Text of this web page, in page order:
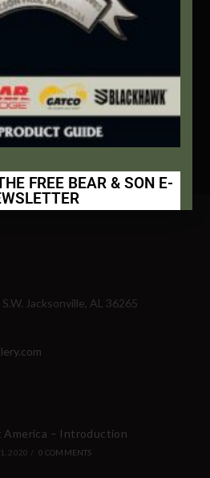
On Orders $100 And Up
In 5-10 Working Days
Jacksonville, AL 36265
America – Introduction
2020 / 0 COMMENTS
FREE BEAR & SON E-
to Receive:
for Bear &
for Customers